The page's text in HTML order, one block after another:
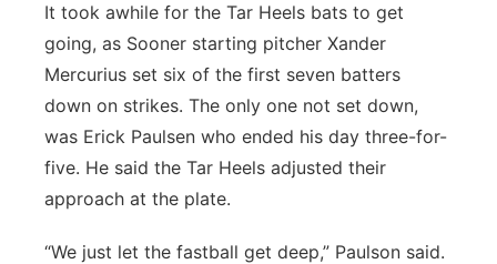
It took awhile for the Tar Heels bats to get
going, as Sooner starting pitcher Xander
Mercurius set six of the first seven batters
down on strikes. The only one not set down,
was Erick Paulsen who ended his day three-for-
five. He said the Tar Heels adjusted their
approach at the plate.
“We just let the fastball get deep,” Paulson said.